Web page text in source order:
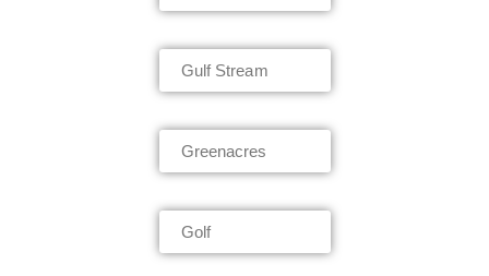
Gulf Stream
Greenacres
Golf